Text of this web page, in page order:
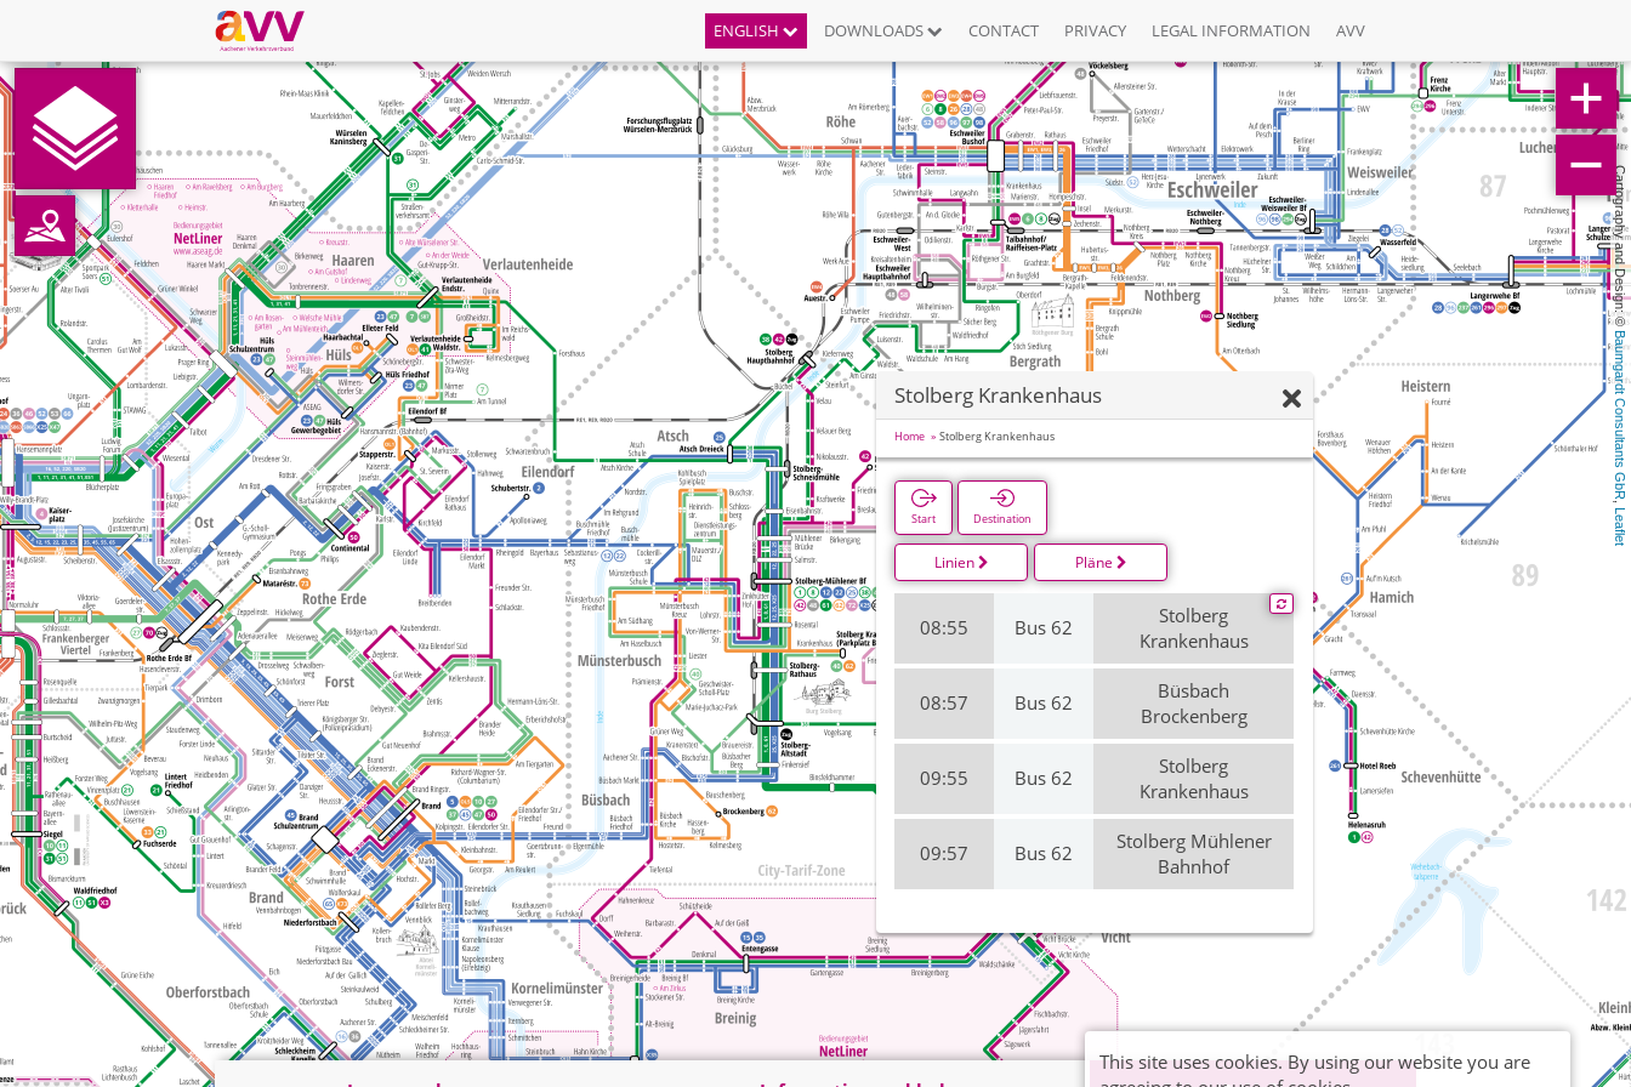
ENGLISH DOWNLOADS CONTACT PRIVACY LEGAL INFORMATION AVV
Cartography and Design: ©
Baumgardt Consultants GbR
,
Leaflet
Stolberg Krankenhaus
Home Stolberg Krankenhaus
Start Destination
Linien Pläne
08:55 Bus 62
Stolberg
Krankenhaus
08:57 Bus 62
Büsbach
Brockenberg
09:55 Bus 62
Stolberg
Krankenhaus
09:57 Bus 62
Stolberg Mühlener
Bahnhof
This site uses cookies. By using our website you are